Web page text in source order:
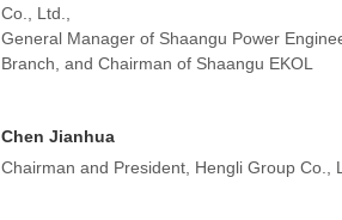
Co., Ltd.,
General Manager of Shaangu Power
Branch, and Chairman of Shaangu EKOL
Chen Jianhua
Chairman and President, Hengli Group Co.,